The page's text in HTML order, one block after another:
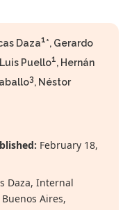
Daza1*, Gerardo
Puello1, Hernán
3, Néstor
February 18,
Daza, Internal
Aires,